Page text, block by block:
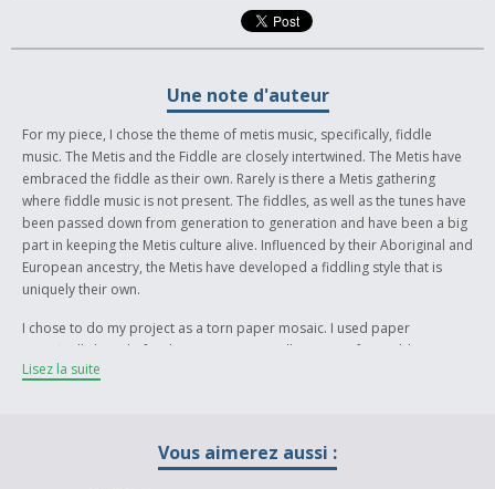
Une note d'auteur
For my piece, I chose the theme of metis music, specifically, fiddle
music. The Metis and the Fiddle are closely intertwined. The Metis have
embraced the fiddle as their own. Rarely is there a Metis gathering
where fiddle music is not present. The fiddles, as well as the tunes have
been passed down from generation to generation and have been a big
part in keeping the Metis culture alive. Influenced by their Aboriginal and
European ancestry, the Metis have developed a fiddling style that is
uniquely their own.
I chose to do my project as a torn paper mosaic. I used paper
specifically bought for this purpose, as well as paper from old
magazines, calendars, etc. The paper was torn into small pieces and
be used to describe the Metis style of fiddling. Taking pieces form
Lisez la suite
Vous aimerez aussi :